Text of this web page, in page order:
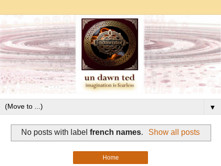
▼
No posts with labelfrench names. Show all posts
Home